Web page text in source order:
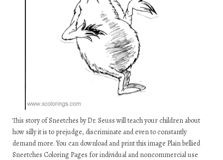
This story of Sneetches by Dr. Seuss will teach your children about
how silly it is to prejudge, discriminate and even to constantly
demand more. You can download and print this image Plain bellied
Sneetches Coloring Pages for individual and noncommercial use